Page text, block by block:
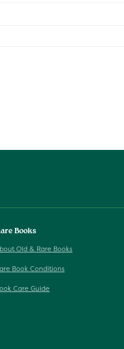
Books
Old & Rare Books
Book Conditions
Care Guide